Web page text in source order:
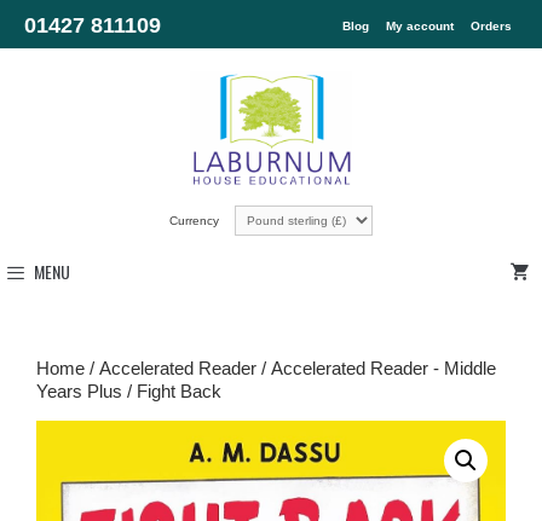
01427 811109 Blog My account Orders
Currency
MENU
Home / Accelerated Reader / Accelerated Reader - Middle
Years Plus / Fight Back